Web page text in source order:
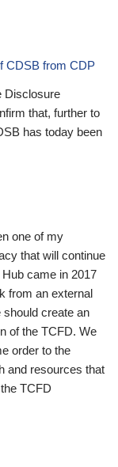
CDSB from CDP
Disclosure
that, further to
has today been
one of my
that will continue
came in 2017
from an external
should create an
of the TCFD. We
order to the
and resources that
TCFD